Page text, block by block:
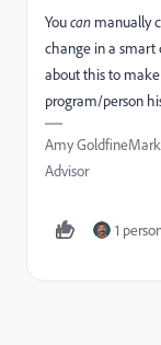
Youcan manually
change in a smart
about this to
program/person
Amy
Advisor
1